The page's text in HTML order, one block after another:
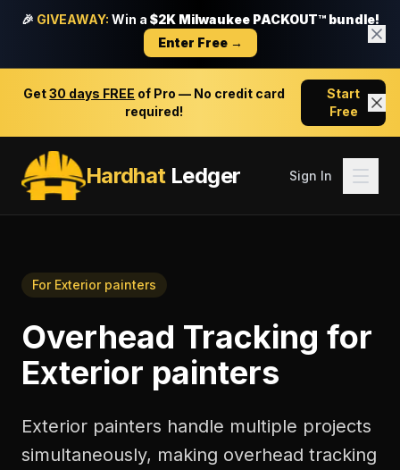
🎉 GIVEAWAY: Win a $2K Milwaukee PACKOUT™ bundle!
Enter Free →
Get30 days FREE of Pro — No credit card
required!
Start
Free
HardhatLedger Sign In
For Exterior painters
Overhead Tracking for
Exterior painters
Exterior painters handle multiple projects
simultaneously, making overhead tracking